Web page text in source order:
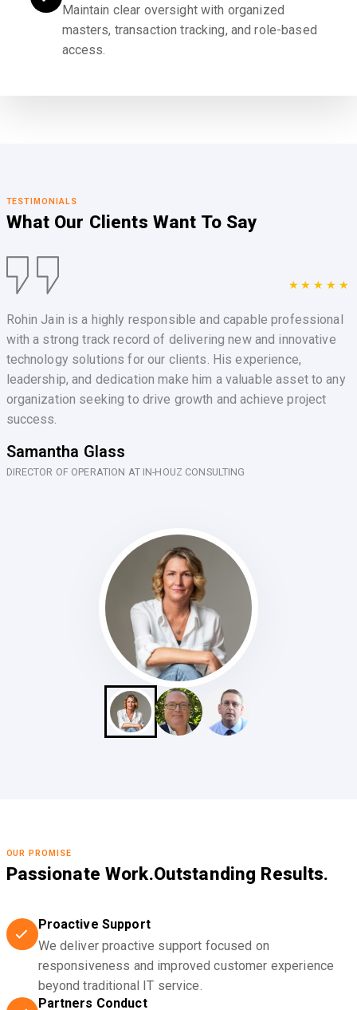
Maintain clear oversight with organized
masters, transaction tracking, and role-based
access.
TESTIMONIALS
What Our Clients Want To Say
★★★★★
Rohin Jain is a highly responsible and capable professional
with a strong track record of delivering new and innovative
technology solutions for our clients. His experience,
leadership, and dedication make him a valuable asset to any
organization seeking to drive growth and achieve project
success.
Samantha Glass
DIRECTOR OF OPERATION AT IN-HOUZ CONSULTING
OUR PROMISE
Passionate Work.Outstanding Results.
Proactive Support
We deliver proactive support focused on
responsiveness and improved customer experience
beyond traditional IT service.
Partners Conduct